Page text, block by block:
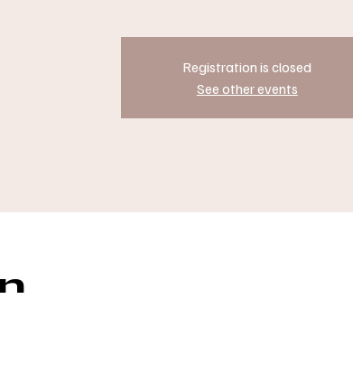
Registration is closed
See other events